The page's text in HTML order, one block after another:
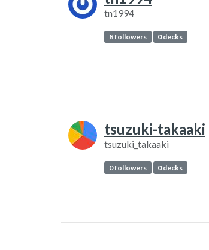
tn1994
8 followers 0 decks
tsuzuki-takaaki
tsuzuki_takaaki
0 followers 0 decks